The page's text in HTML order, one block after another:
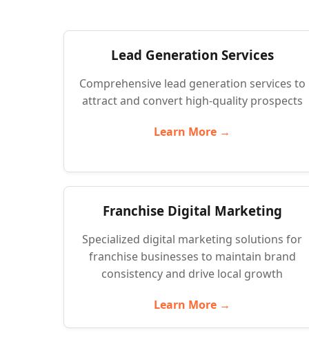
Lead Generation Services
Comprehensive lead generation services to
attract and convert high-quality prospects
Learn More →
Franchise Digital Marketing
Specialized digital marketing solutions for
franchise businesses to maintain brand
consistency and drive local growth
Learn More →